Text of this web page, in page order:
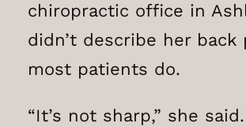
chiropractic office in
didn’t describe her back
most patients do.
“It’s not sharp,” she said.